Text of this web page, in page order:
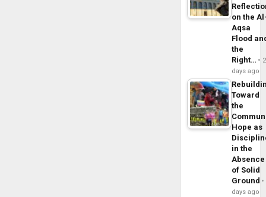
on the
Aqsa
Flood
the
Right…
2
days ago
Toward
the
Hope as
in the
Absence
of Solid
Ground
days ago